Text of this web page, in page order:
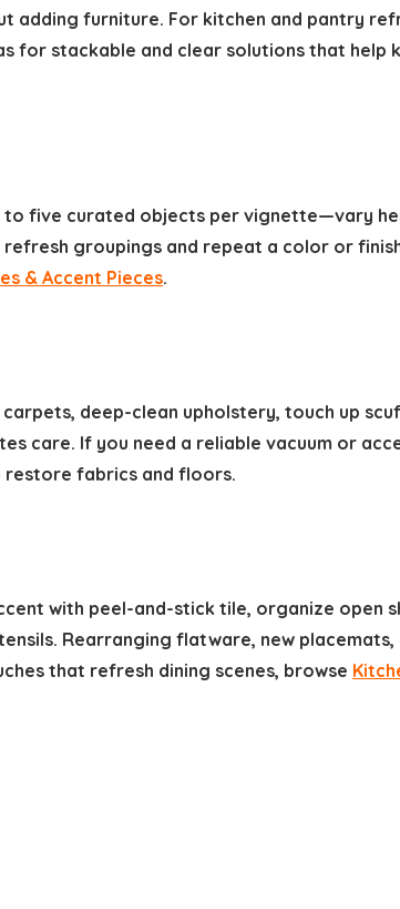
furniture. For kitchen and pantry
for stackable and clear solutions that help
five curated objects per vignette—vary
groupings and repeat a color or
& Accent Pieces.
deep-clean upholstery, touch up
care. If you need a reliable vacuum or
fabrics and floors.
with peel-and-stick tile, organize open
Rearranging flatware, new
that refresh dining scenes, browse